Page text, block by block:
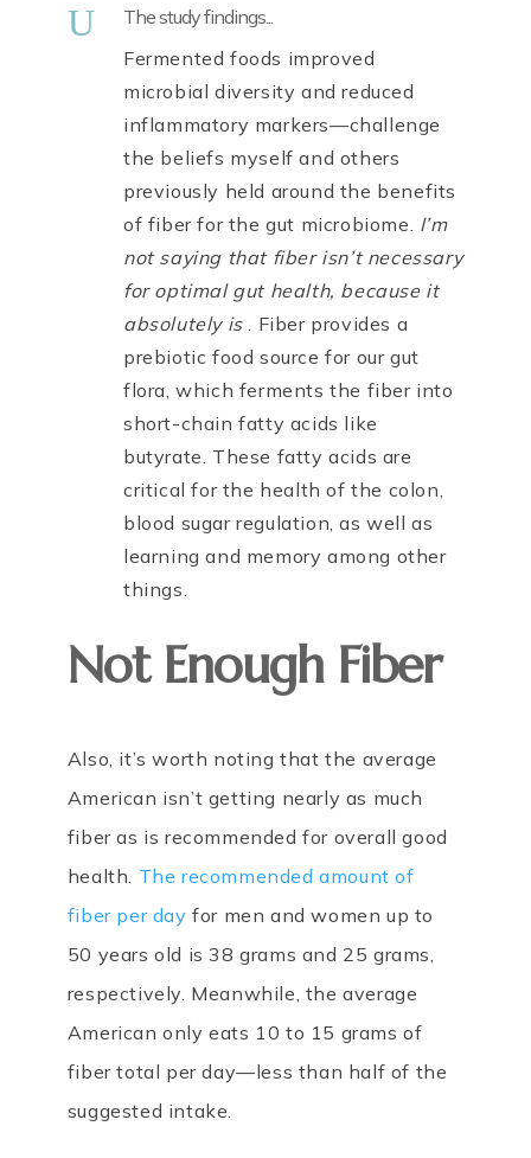
U
The study findings...
Fermented foods improved
microbial diversity and reduced
inflammatory markers—challenge
the beliefs myself and others
previously held around the benefits
of fiber for the gut microbiome. I’m
not saying that fiber isn’t necessary
for optimal gut health, because it
absolutely is. Fiber provides a
prebiotic food source for our gut
flora, which ferments the fiber into
short-chain fatty acids like
butyrate. These fatty acids are
critical for the health of the colon,
blood sugar regulation, as well as
learning and memory among other
things.
Not Enough Fiber
Also, it’s worth noting that the average
American isn’t getting nearly as much
fiber as is recommended for overall good
health. The recommended amount of
fiber per dayfor men and women up to
50 years old is 38 grams and 25 grams,
respectively. Meanwhile, the average
American only eats 10 to 15 grams of
fiber total per day—less than half of the
suggested intake.